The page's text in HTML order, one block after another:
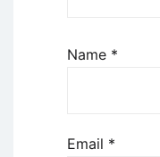
Name *
Email *